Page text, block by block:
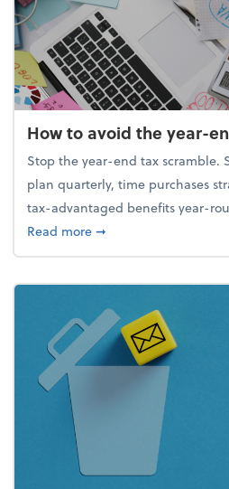
How to avoid the year-
Stop the year-end tax scramble.
plan quarterly, time purchases
tax-advantaged benefits year-
Read moreabout How to avoid
➞